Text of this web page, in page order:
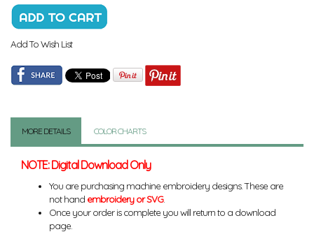
Add To Wish List
MORE DETAILS COLOR CHARTS
NOTE: Digital Download Only
You are purchasing machine embroidery designs. These are
not hand embroidery or SVG.
Once your order is complete you will return to a download
page.